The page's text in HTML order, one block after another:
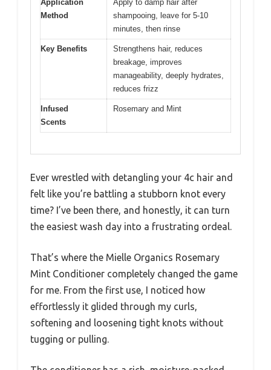
Application
Method
Apply to damp hair after
shampooing, leave for 5-10
minutes, then rinse
Key Benefits
Strengthens hair, reduces
breakage, improves
manageability, deeply hydrates,
reduces frizz
Infused
Scents
Rosemary and Mint
Ever wrestled with detangling your 4c hair and
felt like you’re battling a stubborn knot every
time? I’ve been there, and honestly, it can turn
the easiest wash day into a frustrating ordeal.
That’s where the Mielle Organics Rosemary
Mint Conditioner completely changed the game
for me. From the first use, I noticed how
effortlessly it glided through my curls,
softening and loosening tight knots without
tugging or pulling.